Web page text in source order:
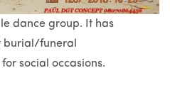
dance group. It has
burial/funeral
social occasions.